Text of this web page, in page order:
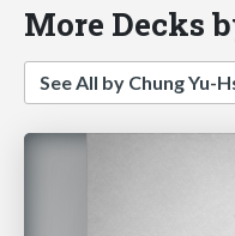
More Decks
See All by Chung Yu-